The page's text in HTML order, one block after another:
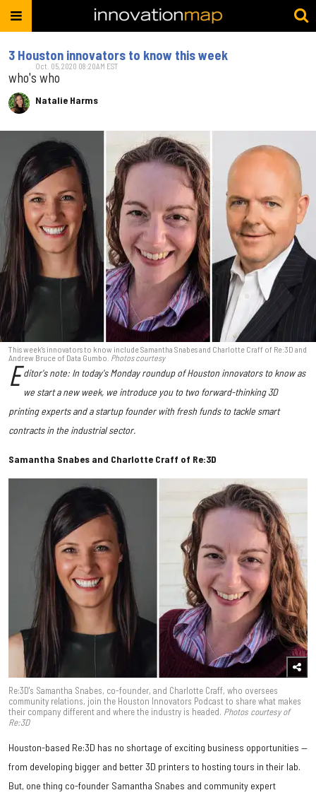
3 Houston innovators to know this week
who's who
Natalie Harms
Oct. 05, 2020 08:20AM EST
This week's innovators to know include Samantha Snabes and Charlotte Craff of Re:3D and
Andrew Bruce of Data Gumbo. Photos courtesy
E ditor's note: In today's Monday roundup of Houston innovators to know as
we start a new week, we introduce you to two forward-thinking 3D
printing experts and a startup founder with fresh funds to tackle smart
contracts in the industrial sector.
Samantha Snabes and Charlotte Craff of Re:3D
Re:3D's Samantha Snabes, co-founder, and Charlotte Craff, who oversees
community relations, join the Houston Innovators Podcast to share what makes
their company different and where the industry is headed. Photos courtesy of
Re:3D
Houston-based Re:3D has no shortage of exciting business opportunities —
from developing bigger and better 3D printers to hosting tours in their lab.
But, one thing co-founder Samantha Snabes and community expert